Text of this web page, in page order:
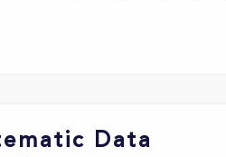
Data